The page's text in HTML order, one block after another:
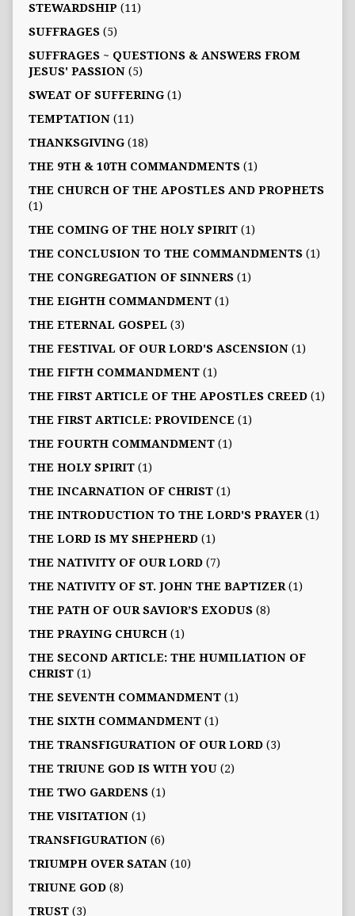
STEWARDSHIP (11)
SUFFRAGES(5)
SUFFRAGES ~ QUESTIONS & ANSWERS FROM
JESUS' PASSION(5)
SWEAT OF SUFFERING(1)
TEMPTATION(11)
THANKSGIVING(18)
THE 9TH & 10TH COMMANDMENTS(1)
THE CHURCH OF THE APOSTLES AND PROPHETS
(1)
THE COMING OF THE HOLY SPIRIT(1)
THE CONCLUSION TO THE COMMANDMENTS(1)
THE CONGREGATION OF SINNERS(1)
THE EIGHTH COMMANDMENT(1)
THE ETERNAL GOSPEL (3)
THE FESTIVAL OF OUR LORD'S ASCENSION(1)
THE FIFTH COMMANDMENT(1)
THE FIRST ARTICLE OF THE APOSTLES CREED(1)
THE FIRST ARTICLE: PROVIDENCE (1)
THE FOURTH COMMANDMENT(1)
THE HOLY SPIRIT(1)
THE INCARNATION OF CHRIST(1)
THE INTRODUCTION TO THE LORD'S PRAYER(1)
THE LORD IS MY SHEPHERD(1)
THE NATIVITY OF OUR LORD(7)
THE NATIVITY OF ST. JOHN THE BAPTIZER(1)
THE PATH OF OUR SAVIOR’S EXODUS(8)
THE PRAYING CHURCH(1)
THE SECOND ARTICLE: THE HUMILIATION OF
CHRIST(1)
THE SEVENTH COMMANDMENT(1)
THE SIXTH COMMANDMENT(1)
THE TRANSFIGURATION OF OUR LORD(3)
THE TRIUNE GOD IS WITH YOU(2)
THE TWO GARDENS(1)
THE VISITATION(1)
TRANSFIGURATION(6)
TRIUMPH OVER SATAN(10)
TRIUNE GOD(8)
TRUST(3)